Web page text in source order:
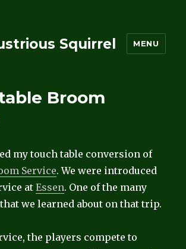
Squirrel MENU
Broom
my touch table conversion of
Service. We were introduced
atEssen. One of the many
we learned about on that trip.
the players compete to